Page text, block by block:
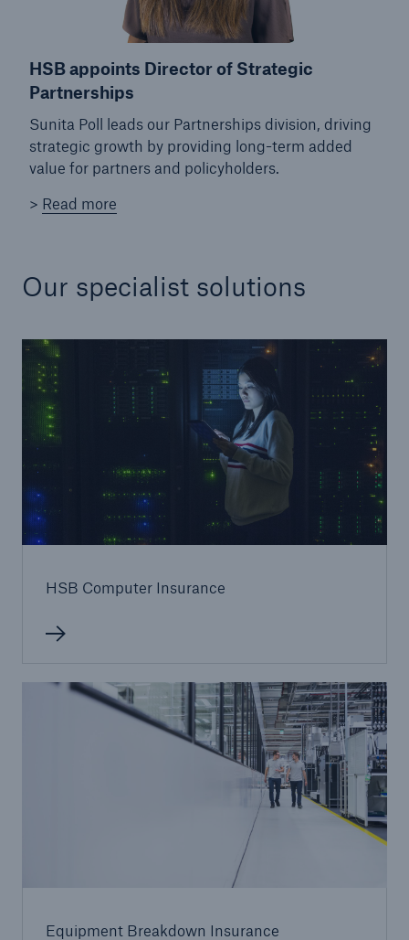
HSB appoints Director of Strategic
Partnerships
Sunita Poll leads our Partnerships division, driving
strategic growth by providing long-term added
value for partners and policyholders.
> Read more
Our specialist solutions
HSB Computer Insurance
Equipment Breakdown Insurance
Services
About Us
Online Services
Resources and Insights